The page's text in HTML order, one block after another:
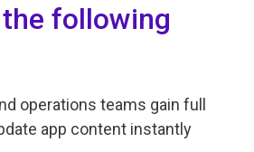
following
operations teams gain full
app content instantly